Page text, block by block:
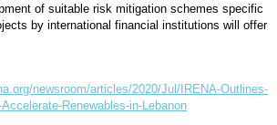
of suitable risk mitigation schemes specific
by international financial institutions will offer
newsroom/articles/2020/Jul/IRENA-Outlines-
Renewables-in-Lebanon